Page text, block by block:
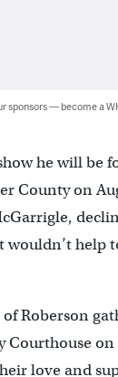
sponsors — become a
he will be
County on
wouldn’t help
Roberson
Courthouse on
love and